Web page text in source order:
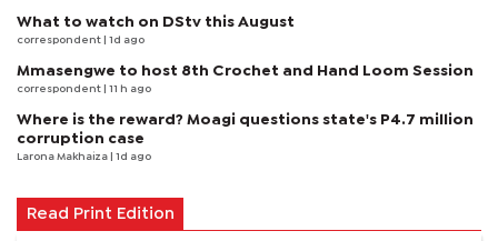
What to watch on DStv this August
correspondent | 1d ago
Mmasengwe to host 8th Crochet and Hand Loom Session
correspondent | 11 h ago
Where is the reward? Moagi questions state's P4.7 million
corruption case
Larona Makhaiza | 1d ago
Read Print Edition